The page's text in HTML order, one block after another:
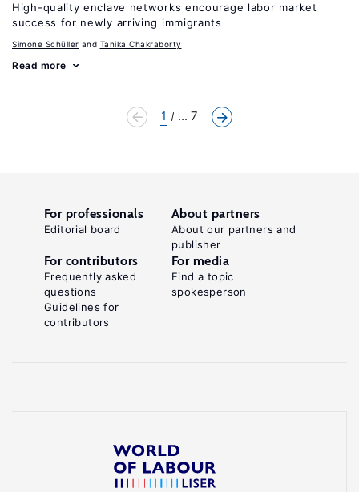
High-quality enclave networks encourage labor market
success for newly arriving immigrants
Simone Schüller Tanika Chakraborty
Read more
1 ... 7
For professionals
Editorial board
About partners
About our partners and
publisher
For contributors
Frequently asked
questions
Guidelines for
contributors
For media
Find a topic
spokesperson